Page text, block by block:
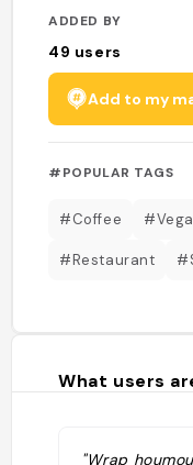
ADDED BY
49 users
Add to my
#POPULAR TAGS
#Coffee
#Restaurant
What users
"Wrap